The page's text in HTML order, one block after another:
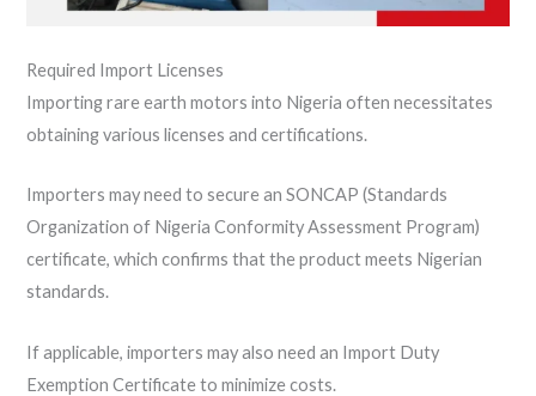
Required Import Licenses
Importing rare earth motors into Nigeria often necessitates
obtaining various licenses and certifications.
Importers may need to secure an SONCAP (Standards
Organization of Nigeria Conformity Assessment Program)
certificate, which confirms that the product meets Nigerian
standards.
If applicable, importers may also need an Import Duty
Exemption Certificate to minimize costs.